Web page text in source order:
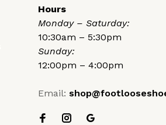
Hours
Monday – Saturday:
10:30am – 5:30pm
Sunday:
12:00pm – 4:00pm
Email: